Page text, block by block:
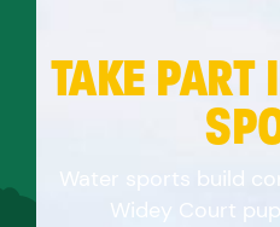
TAKE PART
Water sports build
Widey Court